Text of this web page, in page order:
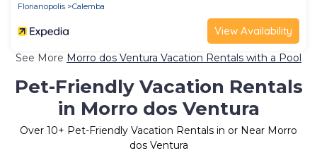
Florianopolis
Calemba
View Availability
See More Morro dos Ventura Vacation Rentals with a Pool
Pet-Friendly Vacation Rentals
in Morro dos Ventura
Over 10+ Pet-Friendly Vacation Rentals in or Near Morro
dos Ventura